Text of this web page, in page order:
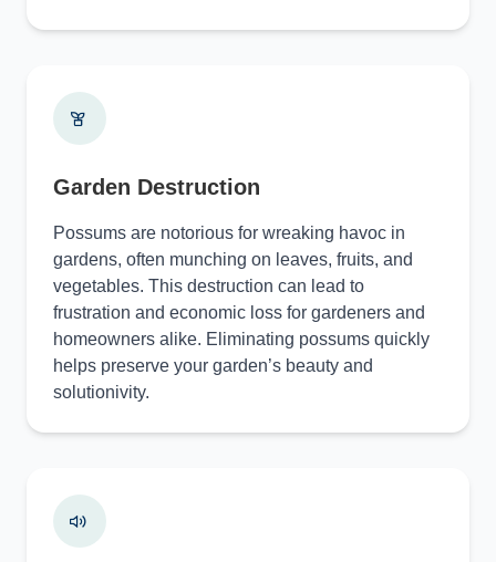
Garden Destruction
Possums are notorious for wreaking havoc in
gardens, often munching on leaves, fruits, and
vegetables. This destruction can lead to
frustration and economic loss for gardeners and
homeowners alike. Eliminating possums quickly
helps preserve your garden’s beauty and
solutionivity.